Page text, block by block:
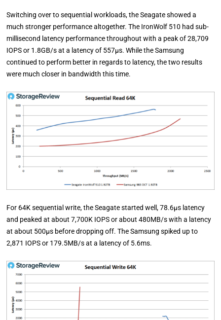
Switching over to sequential workloads, the Seagate showed a
much stronger performance altogether. The IronWolf 510 had sub-
millisecond latency performance throughout with a peak of 28,709
IOPS or 1.8GB/s at a latency of 557µs. While the Samsung
continued to perform better in regards to latency, the two results
were much closer in bandwidth this time.
For 64K sequential write, the Seagate started well, 78.6µs latency
and peaked at about 7,700K IOPS or about 480MB/s with a latency
at about 500µs before dropping off. The Samsung spiked up to
2,871 IOPS or 179.5MB/s at a latency of 5.6ms.